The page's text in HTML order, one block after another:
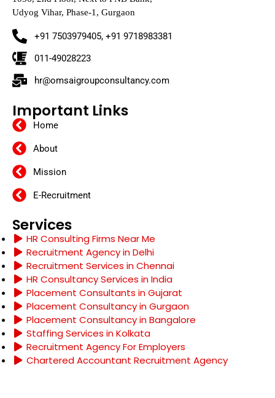
Udyog Vihar, Phase-1, Gurgaon
+91 7503979405, +91 9718983381
011-49028223
hr@omsaigroupconsultancy.com
Important Links
Home
About
Mission
E-Recruitment
Services
HR Consulting Firms Near Me
Recruitment Agency in Delhi
Recruitment Services in Chennai
HR Consultancy Services in India
Placement Consultants in Gujarat
Placement Consultancy in Gurgaon
Placement Consultancy in Bangalore
Staffing Services in Kolkata
Recruitment Agency For Employers
Chartered Accountant Recruitment Agency